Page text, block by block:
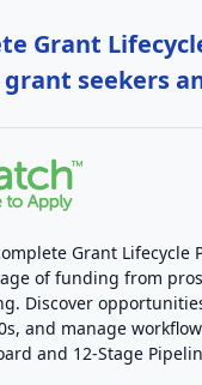
Grant
seekers
Grant Lifecycle
of funding from
Discover
and manage
and 12-Stage